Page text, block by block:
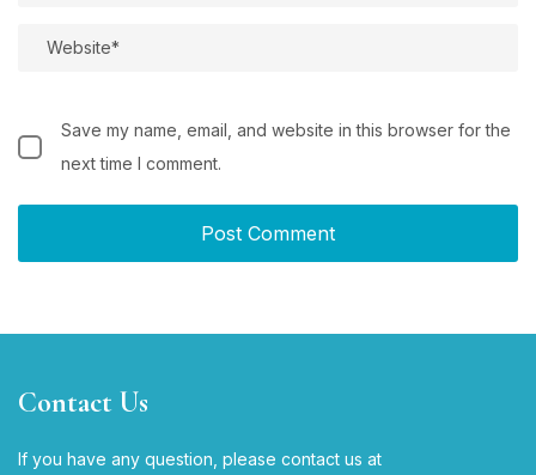
Save my name, email, and website in this browser for the
next time I comment.
Contact Us
If you have any question, please contact us at